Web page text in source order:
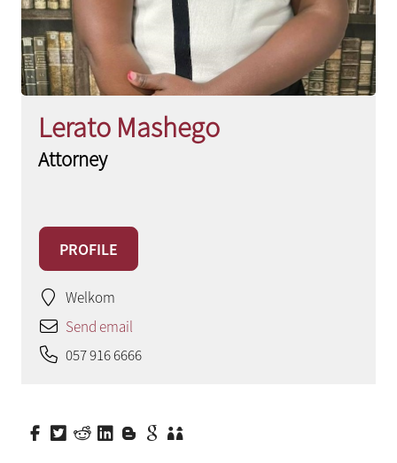
Lerato Mashego
Attorney
PROFILE
Welkom
Send email
057 916 6666